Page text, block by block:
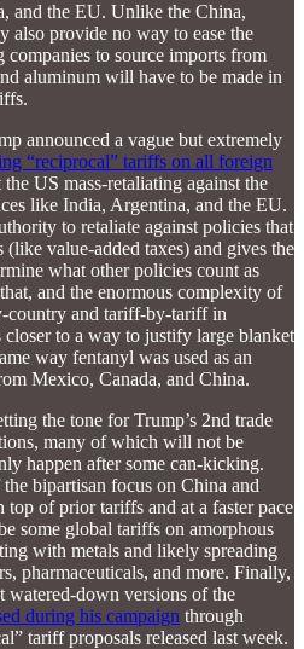
and the EU. Unlike the China,
also provide no way to ease the
to source imports from
aluminum will have to be made in
announced a vague but extremely
“reciprocal” tariffs on all foreign
US mass-retaliating against the
like India, Argentina, and the EU.
to retaliate against policies that
value-added taxes) and gives the
what other policies count as
and the enormous complexity of
country and tariff-by-tariff in
closer to a way to justify large blanket
way fentanyl was used as an
Mexico, Canada, and China.
the tone for Trump’s 2nd trade
many of which will not be
happen after some can-kicking.
bipartisan focus on China and
top of prior tariffs and at a faster pace
some global tariffs on amorphous
with metals and likely spreading
pharmaceuticals, and more. Finally,
watered-down versions of the
during his campaign through
tariff proposals released last week.